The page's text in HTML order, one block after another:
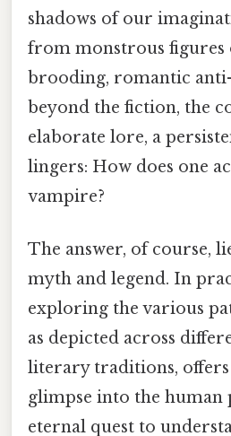
shadows of our
from monstrous
brooding, romantic
beyond the fiction, the
elaborate lore, a
lingers: How does one
vampire?
The answer, of course,
myth and legend. In
exploring the various
as depicted across
literary traditions,
glimpse into the human
eternal quest to